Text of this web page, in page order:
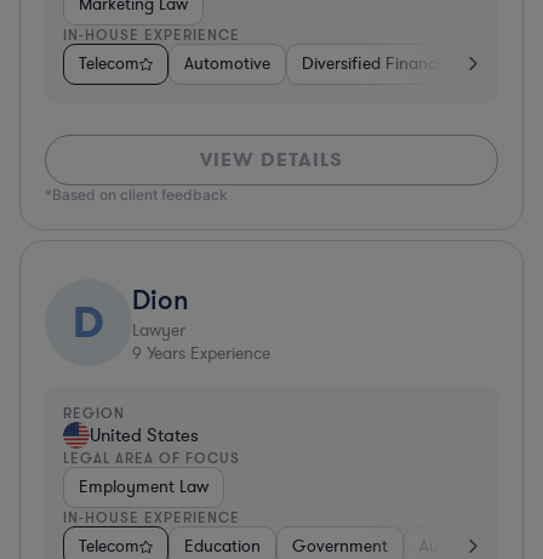
IN-HOUSE EXPERIENCE
Telecom Automotive Diversified Financial Services
VIEW DETAILS
*Based on client feedback
D Dion
Lawyer
9 Years Experience
REGION
United States
LEGAL AREA OF FOCUS
Employment Law
IN-HOUSE EXPERIENCE
Telecom Education Government Automotive